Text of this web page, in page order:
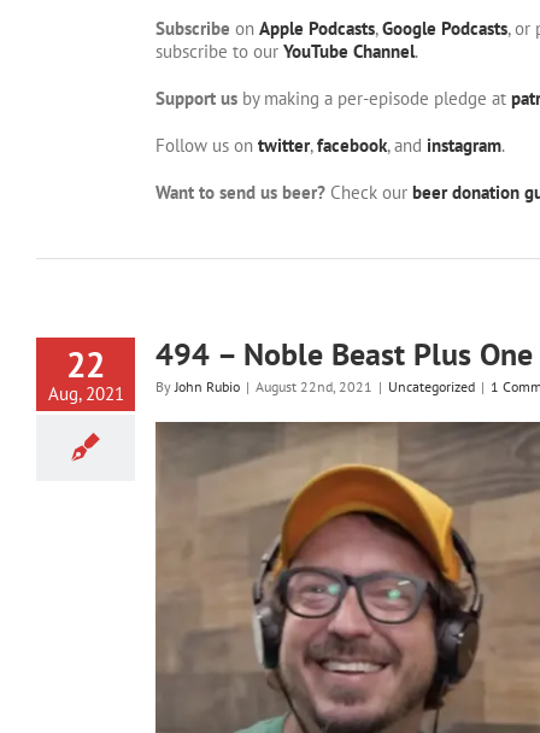
Subscribe on Apple Podcasts,Google Podcasts, or
subscribe to our YouTube Channel.
Support us by making a per-episode pledge at
Follow us on twitter,facebook, and instagram.
Want to send us beer? Check our beer donation
22
Aug, 2021
494 – Noble Beast Plus One
By John Rubio | August 22nd, 2021 | Uncategorized | 1